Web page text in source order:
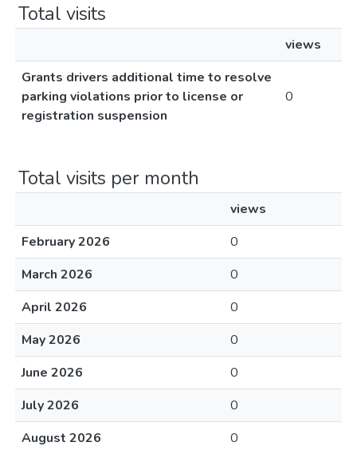
Total visits
views
Grants drivers additional time to resolve
parking violations prior to license or
registration suspension
0
Total visits per month
views
February 2026
0
March 2026
0
April 2026
0
May 2026
0
June 2026
0
July 2026
0
August 2026
0